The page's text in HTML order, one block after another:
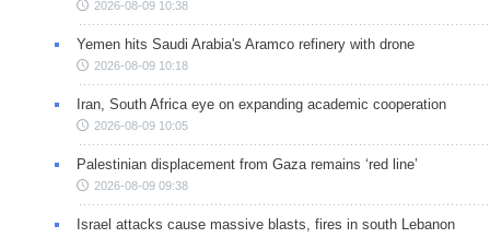
2026-08-09 10:38
Yemen hits Saudi Arabia's Aramco refinery with drone
2026-08-09 10:18
Iran, South Africa eye on expanding academic cooperation
2026-08-09 10:05
Palestinian displacement from Gaza remains ‘red line’
2026-08-09 09:38
Israel attacks cause massive blasts, fires in south Lebanon